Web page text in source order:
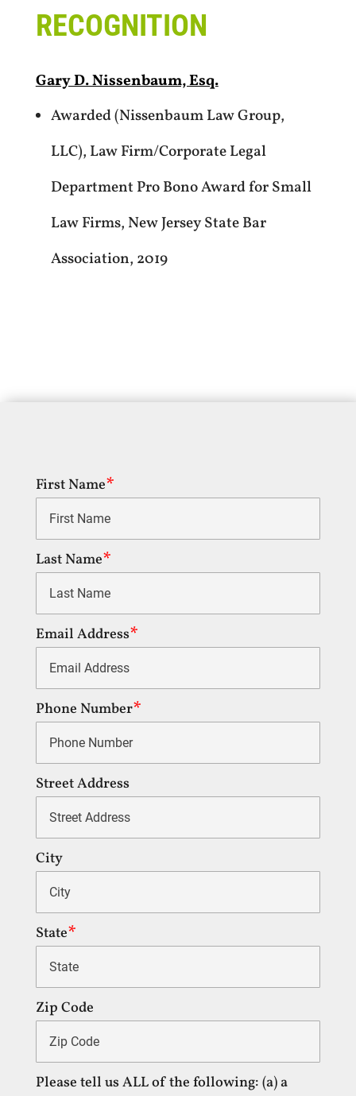
RECOGNITION
Gary D. Nissenbaum, Esq.
Awarded (Nissenbaum Law Group,
LLC), Law Firm/Corporate Legal
Department Pro Bono Award for Small
Law Firms, New Jersey State Bar
Association, 2019
First Name
Last Name
Email Address
Phone Number
Street Address
City
State
Zip Code
Please tell us ALL of the following: (a) a